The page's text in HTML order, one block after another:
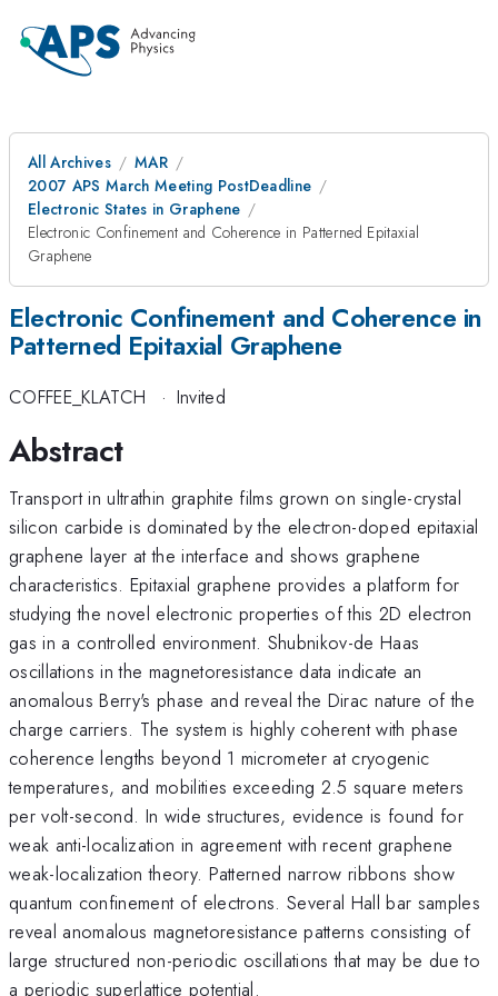
All Archives
MAR
2007 APS March Meeting PostDeadline
Electronic States in Graphene
Electronic Confinement and Coherence in Patterned Epitaxial
Graphene
Electronic Confinement and Coherence in
Patterned Epitaxial Graphene
COFFEE_KLATCH · Invited
Abstract
Transport in ultrathin graphite films grown on single-crystal
silicon carbide is dominated by the electron-doped epitaxial
graphene layer at the interface and shows graphene
characteristics. Epitaxial graphene provides a platform for
studying the novel electronic properties of this 2D electron
gas in a controlled environment. Shubnikov-de Haas
oscillations in the magnetoresistance data indicate an
anomalous Berry's phase and reveal the Dirac nature of the
charge carriers. The system is highly coherent with phase
coherence lengths beyond 1 micrometer at cryogenic
temperatures, and mobilities exceeding 2.5 square meters
per volt-second. In wide structures, evidence is found for
weak anti-localization in agreement with recent graphene
weak-localization theory. Patterned narrow ribbons show
quantum confinement of electrons. Several Hall bar samples
reveal anomalous magnetoresistance patterns consisting of
large structured non-periodic oscillations that may be due to
a periodic superlattice potential.